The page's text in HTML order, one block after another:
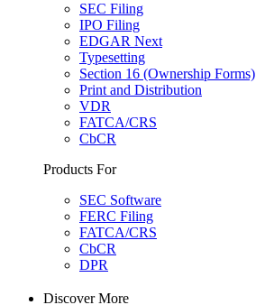
SEC Filing
IPO Filing
EDGAR Next
Typesetting
Section 16 (Ownership Forms)
Print and Distribution
VDR
FATCA/CRS
CbCR
Products For
SEC Software
FERC Filing
FATCA/CRS
CbCR
DPR
Discover More